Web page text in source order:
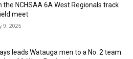
the NCHSAA 6A West Regionals track
meet
9, 2026
leads Watauga men to a No. 2 team